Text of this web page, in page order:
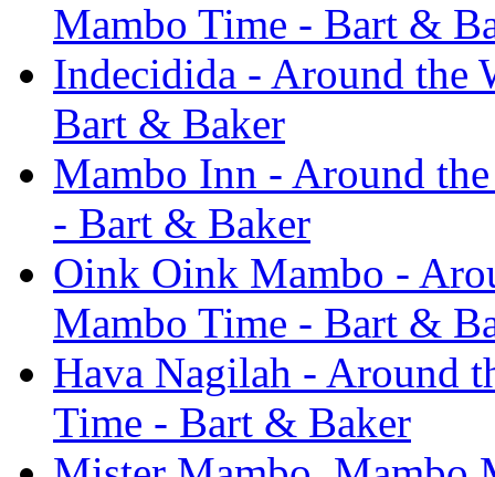
Mambo Time - Bart &
Indecidida - Around the
Bart & Baker
Mambo Inn - Around
- Bart & Baker
Oink Oink Mambo -
Mambo Time - Bart &
Hava Nagilah - Around
Time - Bart & Baker